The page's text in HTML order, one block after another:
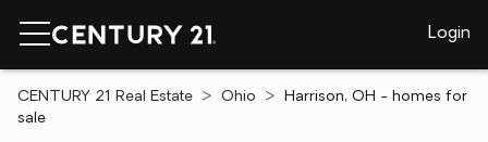
Login
CENTURY 21 Real Estate Ohio
Harrison, OH - homes for
sale